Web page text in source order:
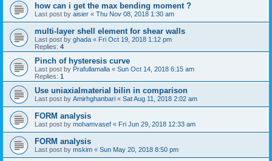
how can i get the max bending moment ?
Last post by aisier « Thu Nov 08, 2018 1:30 am
multi-layer shell element for shear walls
Last post by ghada « Fri Oct 19, 2018 1:12 pm
Replies: 4
Pinch of hysteresis curve
Last post by Prafullamalla « Sun Oct 14, 2018 6:15 am
Replies: 1
Use uniaxialmaterial bilin in comparison
Last post by Amirhghanbari « Sat Aug 11, 2018 2:02 am
FORM analysis
Last post by mohamvasef « Fri Jun 29, 2018 12:33 am
FORM analysis
Last post by mskim « Sun May 20, 2018 8:50 pm